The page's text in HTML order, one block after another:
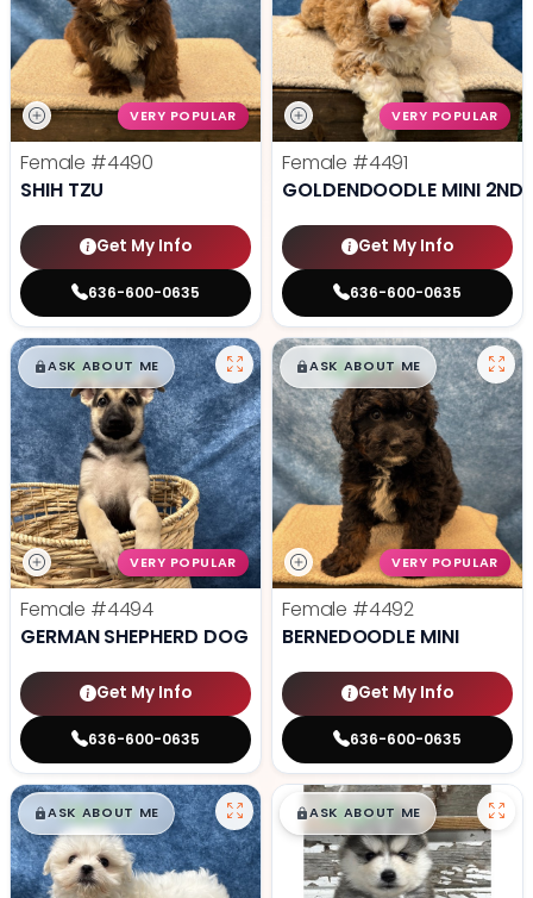
VERY POPULAR
Female #4490
SHIH TZU
Get My Info
636-600-0635
VERY POPULAR
Female #4491
GOLDENDOODLE MINI 2ND
Get My Info
636-600-0635
$█,█99
ASK ABOUT ME
VERY POPULAR
Female #4494
GERMAN SHEPHERD DOG
Get My Info
636-600-0635
$█,█99
ASK ABOUT ME
VERY POPULAR
Female #4492
BERNEDOODLE MINI
Get My Info
636-600-0635
$█,█99
ASK ABOUT ME $█,█99
ASK ABOUT ME